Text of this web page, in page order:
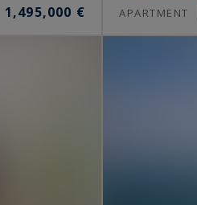
1,495,000 € APARTMENT